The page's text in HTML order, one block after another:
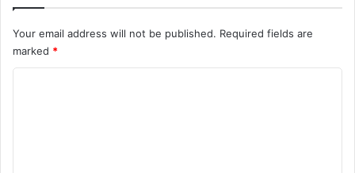
Your email address will not be published. Required fields are
marked *